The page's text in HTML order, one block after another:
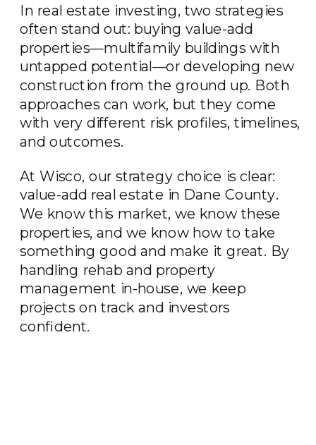
In real estate investing, two strategies
often stand out: buying value-add
properties—multifamily buildings with
untapped potential—or developing new
construction from the ground up. Both
approaches can work, but they come
with very different risk profiles, timelines,
and outcomes.
At Wisco, our strategy choice is clear:
value-add real estate in Dane County.
We know this market, we know these
properties, and we know how to take
something good and make it great. By
handling rehab and property
management in-house, we keep
projects on track and investors
confident.